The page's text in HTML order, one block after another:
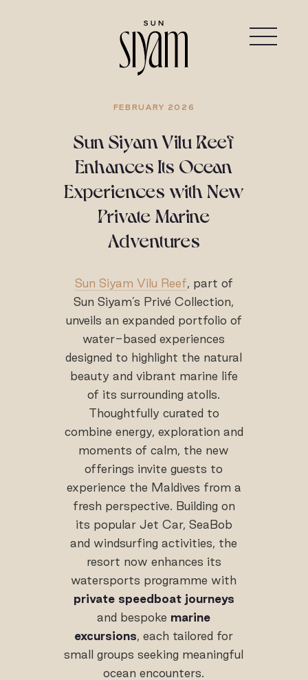
FEBRUARY 2026
Sun Siyam Vilu Reef
Enhances Its Ocean
Experiences with New
Private Marine
Adventures
Sun Siyam Vilu Reef, part of
Sun Siyam’s Privé Collection,
unveils an expanded portfolio of
water-based experiences
designed to highlight the natural
beauty and vibrant marine life
of its surrounding atolls.
Thoughtfully curated to
combine energy, exploration and
moments of calm, the new
offerings invite guests to
experience the Maldives from a
fresh perspective. Building on
its popular Jet Car, SeaBob
and windsurfing activities, the
resort now enhances its
watersports programme with
private speedboat journeys
and bespoke marine
excursions, each tailored for
small groups seeking meaningful
ocean encounters.